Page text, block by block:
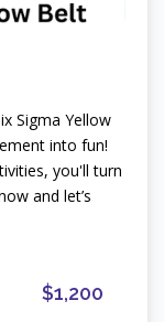
Sigma Yellow
into fun!
you'll turn
and let’s
$1,200